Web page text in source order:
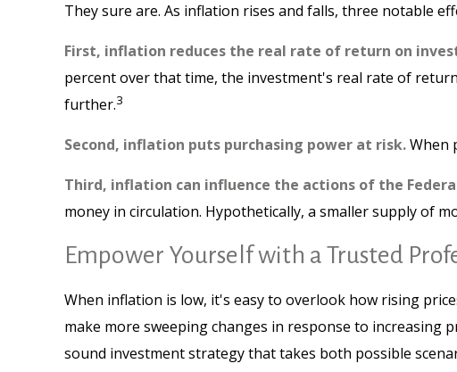
They sure are. As inflation rises and falls, three notable
First, inflation reduces the real rate of return on
percent over that time, the investment's real rate of
further.3
Second, inflation puts purchasing power at risk.When
Third, inflation can influence the actions of the
money in circulation. Hypothetically, a smaller supply of
Empower Yourself with a Trusted
When inflation is low, it's easy to overlook how rising
make more sweeping changes in response to increasing
sound investment strategy that takes both possible